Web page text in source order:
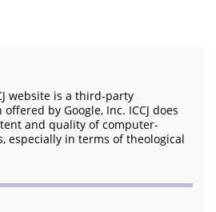
website is a third-party
by Google, Inc. ICCJ does
and quality of computer-
especially in terms of theological